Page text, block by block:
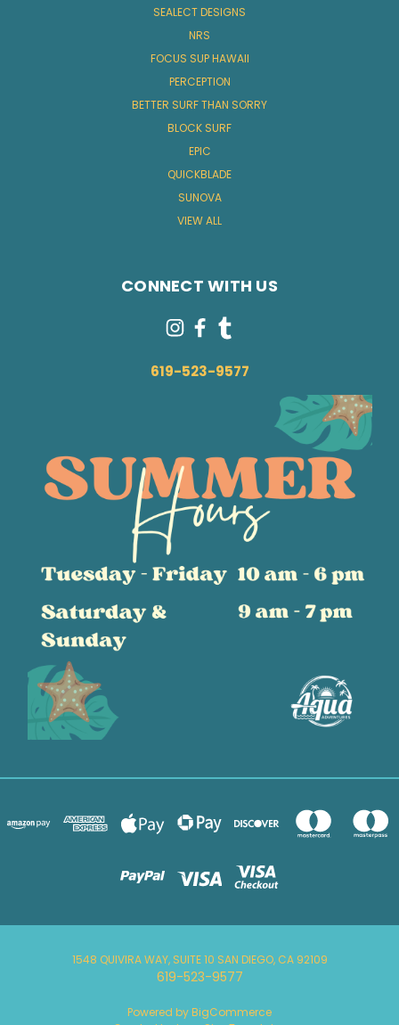
SEALECT DESIGNS
NRS
FOCUS SUP HAWAII
PERCEPTION
BETTER SURF THAN SORRY
BLOCK SURF
EPIC
QUICKBLADE
SUNOVA
VIEW ALL
CONNECT WITH US
619-523-9577
1548 QUIVIRA WAY, SUITE 10 SAN DIEGO, CA 92109
619-523-9577
Powered by BigCommerce